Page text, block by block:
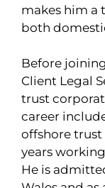
makes him a
both
Before
Client Legal
trust
career
offshore trust
years
He is